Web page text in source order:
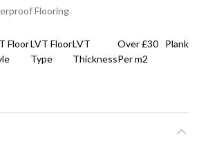
Flooring
FloorLVT Floor
Type
LVT
Thickness
Over £30
Per m2
Plank